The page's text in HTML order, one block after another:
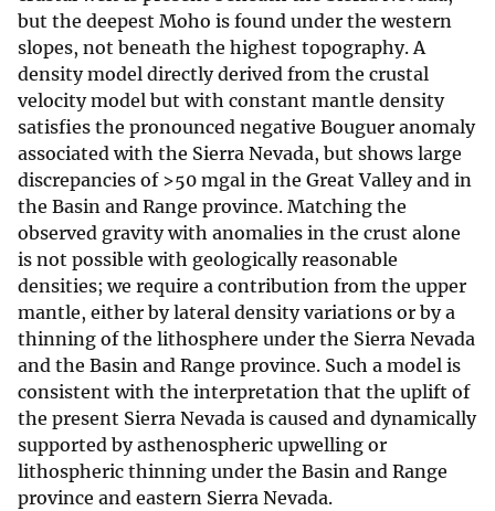
but the deepest Moho is found under the western
slopes, not beneath the highest topography. A
density model directly derived from the crustal
velocity model but with constant mantle density
satisfies the pronounced negative Bouguer anomaly
associated with the Sierra Nevada, but shows large
discrepancies of >50 mgal in the Great Valley and in
the Basin and Range province. Matching the
observed gravity with anomalies in the crust alone
is not possible with geologically reasonable
densities; we require a contribution from the upper
mantle, either by lateral density variations or by a
thinning of the lithosphere under the Sierra Nevada
and the Basin and Range province. Such a model is
consistent with the interpretation that the uplift of
the present Sierra Nevada is caused and dynamically
supported by asthenospheric upwelling or
lithospheric thinning under the Basin and Range
province and eastern Sierra Nevada.